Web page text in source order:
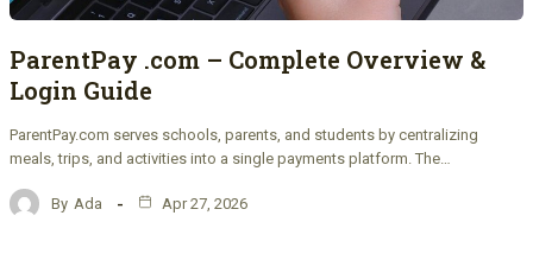
ParentPay .com – Complete Overview &
Login Guide
ParentPay.com serves schools, parents, and students by centralizing
meals, trips, and activities into a single payments platform. The…
By Ada Apr 27, 2026